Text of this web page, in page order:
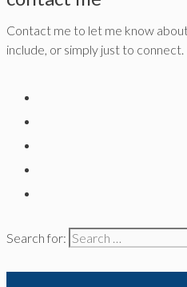
Contact me to let me know
include, or simply just to connect.
Search for: